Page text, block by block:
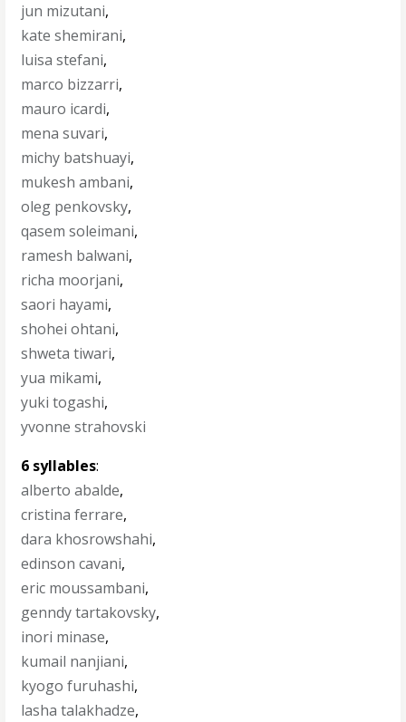
jun mizutani,
kate shemirani,
luisa stefani,
marco bizzarri,
mauro icardi,
mena suvari,
michy batshuayi,
mukesh ambani,
oleg penkovsky,
qasem soleimani,
ramesh balwani,
richa moorjani,
saori hayami,
shohei ohtani,
shweta tiwari,
yua mikami,
yuki togashi,
yvonne strahovski
6 syllables:
alberto abalde,
cristina ferrare,
dara khosrowshahi,
edinson cavani,
eric moussambani,
genndy tartakovsky,
inori minase,
kumail nanjiani,
kyogo furuhashi,
lasha talakhadze,